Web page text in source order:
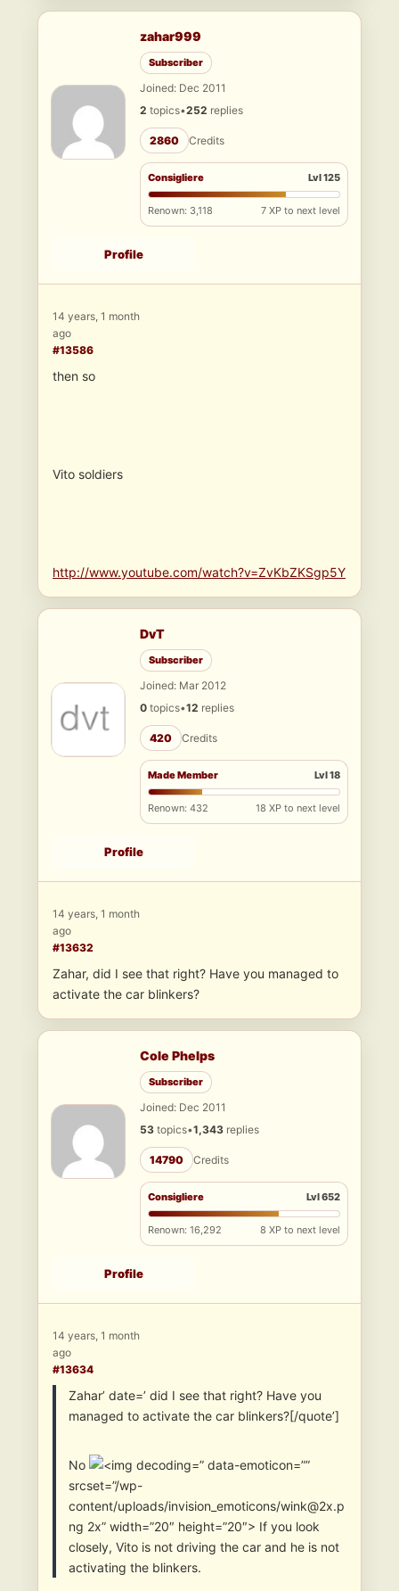
zahar999
Subscriber
Joined: Dec 2011
2 topics•252 replies
2860 Credits
Consigliere Lvl 125
Renown: 3,118 7 XP to next level
Profile
14 years, 1 month
ago
#13586
then so
Vito soldiers
http://www.youtube.com/watch?v=ZvKbZKSgp5Y
DvT
Subscriber
Joined: Mar 2012
0 topics•12 replies
420 Credits
Made Member Lvl 18
Renown: 432 18 XP to next level
Profile
14 years, 1 month
ago
#13632
Zahar, did I see that right? Have you managed to
activate the car blinkers?
Cole Phelps
Subscriber
Joined: Dec 2011
53 topics•1,343 replies
14790 Credits
Consigliere Lvl 652
Renown: 16,292 8 XP to next level
Profile
14 years, 1 month
ago
#13634
Zahar’ date=’ did I see that right? Have you
managed to activate the car blinkers?[/quote’]
No
” data-emoticon=””
srcset=”/wp-
content/uploads/invision_emoticons/wink@2x.p
ng 2x” width=”20″ height=”20″> If you look
closely, Vito is not driving the car and he is not
activating the blinkers.